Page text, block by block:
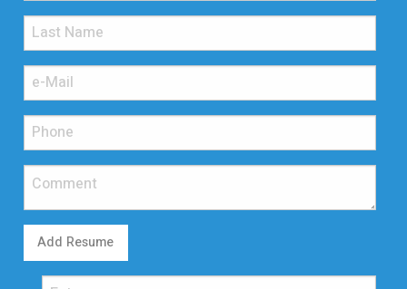
Add Resume